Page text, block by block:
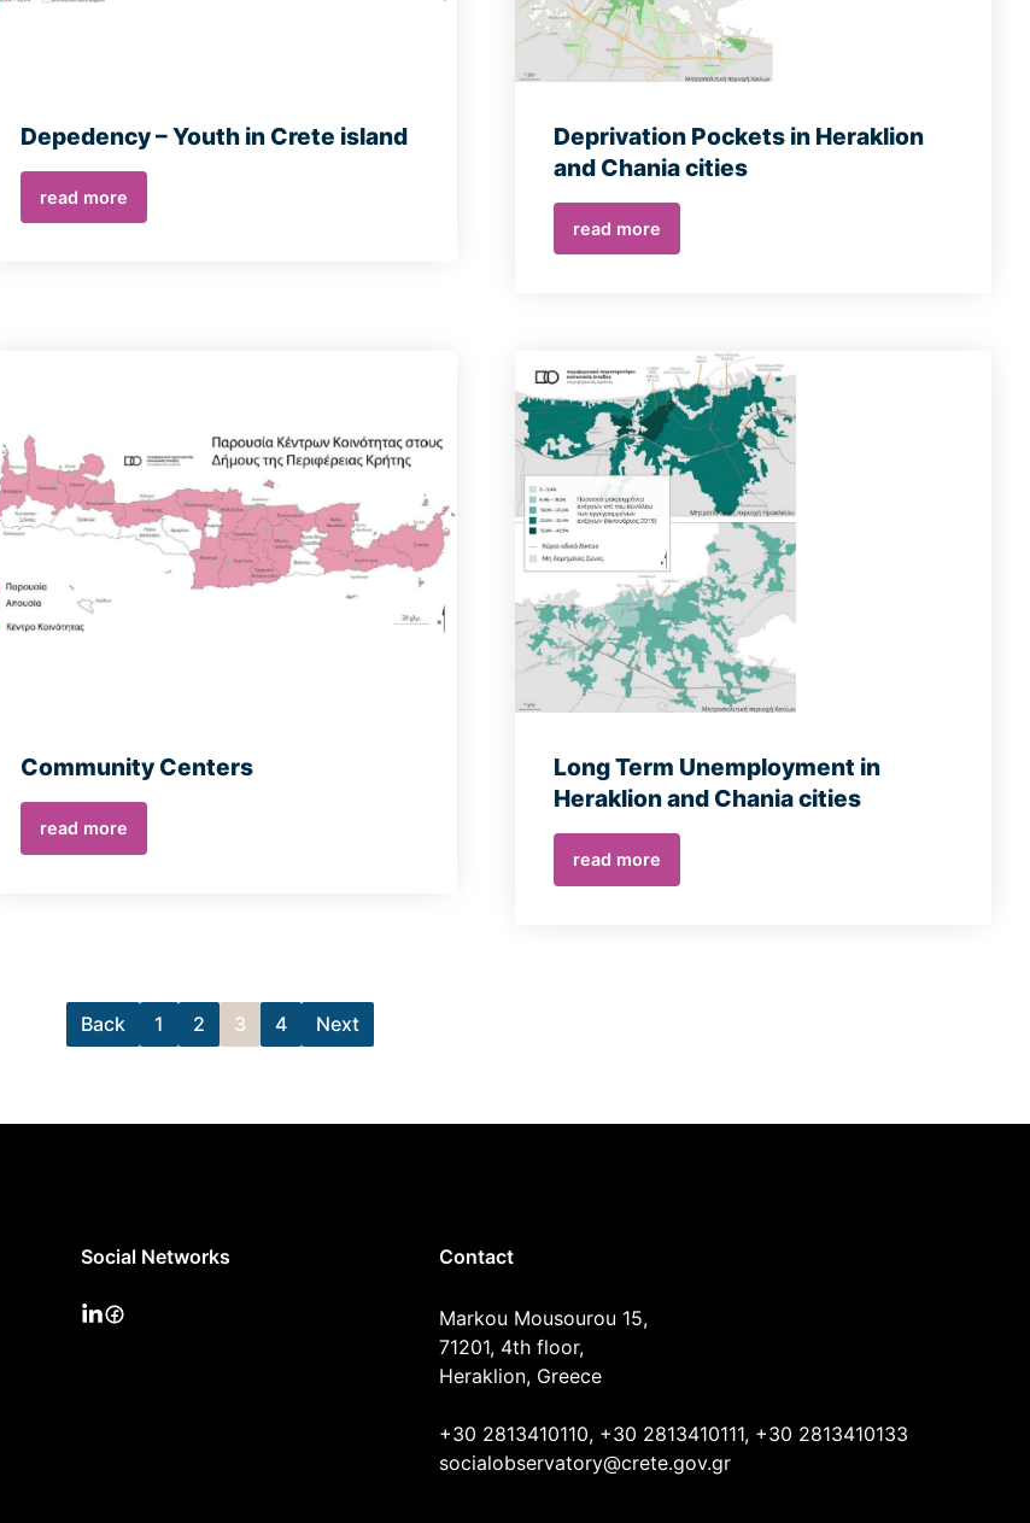
Depedency – Youth in Crete island
read more
Deprivation Pockets in Heraklion
and Chania cities
read more
Community Centers
read more
Long Term Unemployment in
Heraklion and Chania cities
read more
Back 1 2 3 4 Next
Social Networks Contact
Markou Mousourou 15,
71201, 4th floor,
Heraklion, Greece
+30 2813410110, +30 2813410111, +30 2813410133
socialobservatory@crete.gov.gr